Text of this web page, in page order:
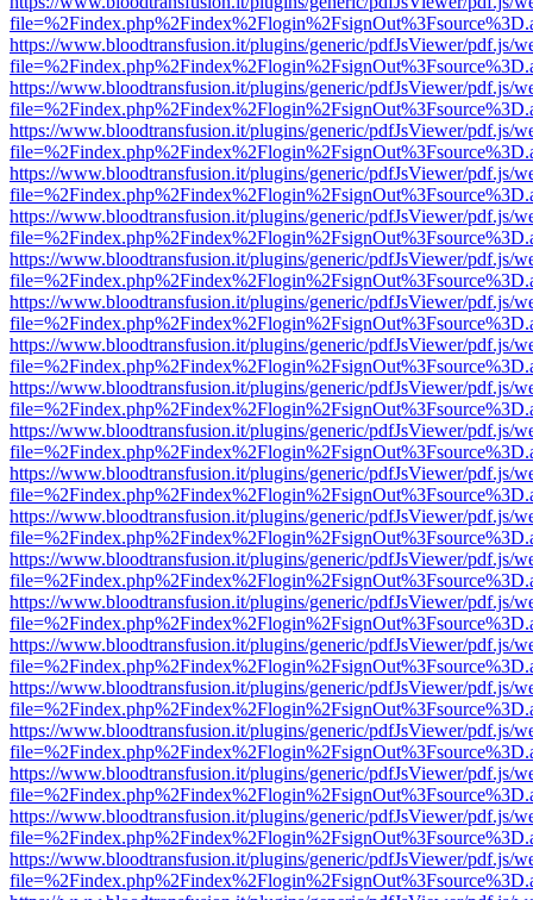
https://www.bloodtransfusion.it/plugins/generic/pdfJsViewer/pdf.js/
https://www.bloodtransfusion.it/plugins/generic/pdfJsViewer/pdf.js/
https://www.bloodtransfusion.it/plugins/generic/pdfJsViewer/pdf.js/
https://www.bloodtransfusion.it/plugins/generic/pdfJsViewer/pdf.js/
https://www.bloodtransfusion.it/plugins/generic/pdfJsViewer/pdf.js/
https://www.bloodtransfusion.it/plugins/generic/pdfJsViewer/pdf.js/
https://www.bloodtransfusion.it/plugins/generic/pdfJsViewer/pdf.js/
https://www.bloodtransfusion.it/plugins/generic/pdfJsViewer/pdf.js/
https://www.bloodtransfusion.it/plugins/generic/pdfJsViewer/pdf.js/
https://www.bloodtransfusion.it/plugins/generic/pdfJsViewer/pdf.js/
https://www.bloodtransfusion.it/plugins/generic/pdfJsViewer/pdf.js/
https://www.bloodtransfusion.it/plugins/generic/pdfJsViewer/pdf.js/
https://www.bloodtransfusion.it/plugins/generic/pdfJsViewer/pdf.js/
https://www.bloodtransfusion.it/plugins/generic/pdfJsViewer/pdf.js/
https://www.bloodtransfusion.it/plugins/generic/pdfJsViewer/pdf.js/
https://www.bloodtransfusion.it/plugins/generic/pdfJsViewer/pdf.js/
https://www.bloodtransfusion.it/plugins/generic/pdfJsViewer/pdf.js/
https://www.bloodtransfusion.it/plugins/generic/pdfJsViewer/pdf.js/
https://www.bloodtransfusion.it/plugins/generic/pdfJsViewer/pdf.js/
https://www.bloodtransfusion.it/plugins/generic/pdfJsViewer/pdf.js/